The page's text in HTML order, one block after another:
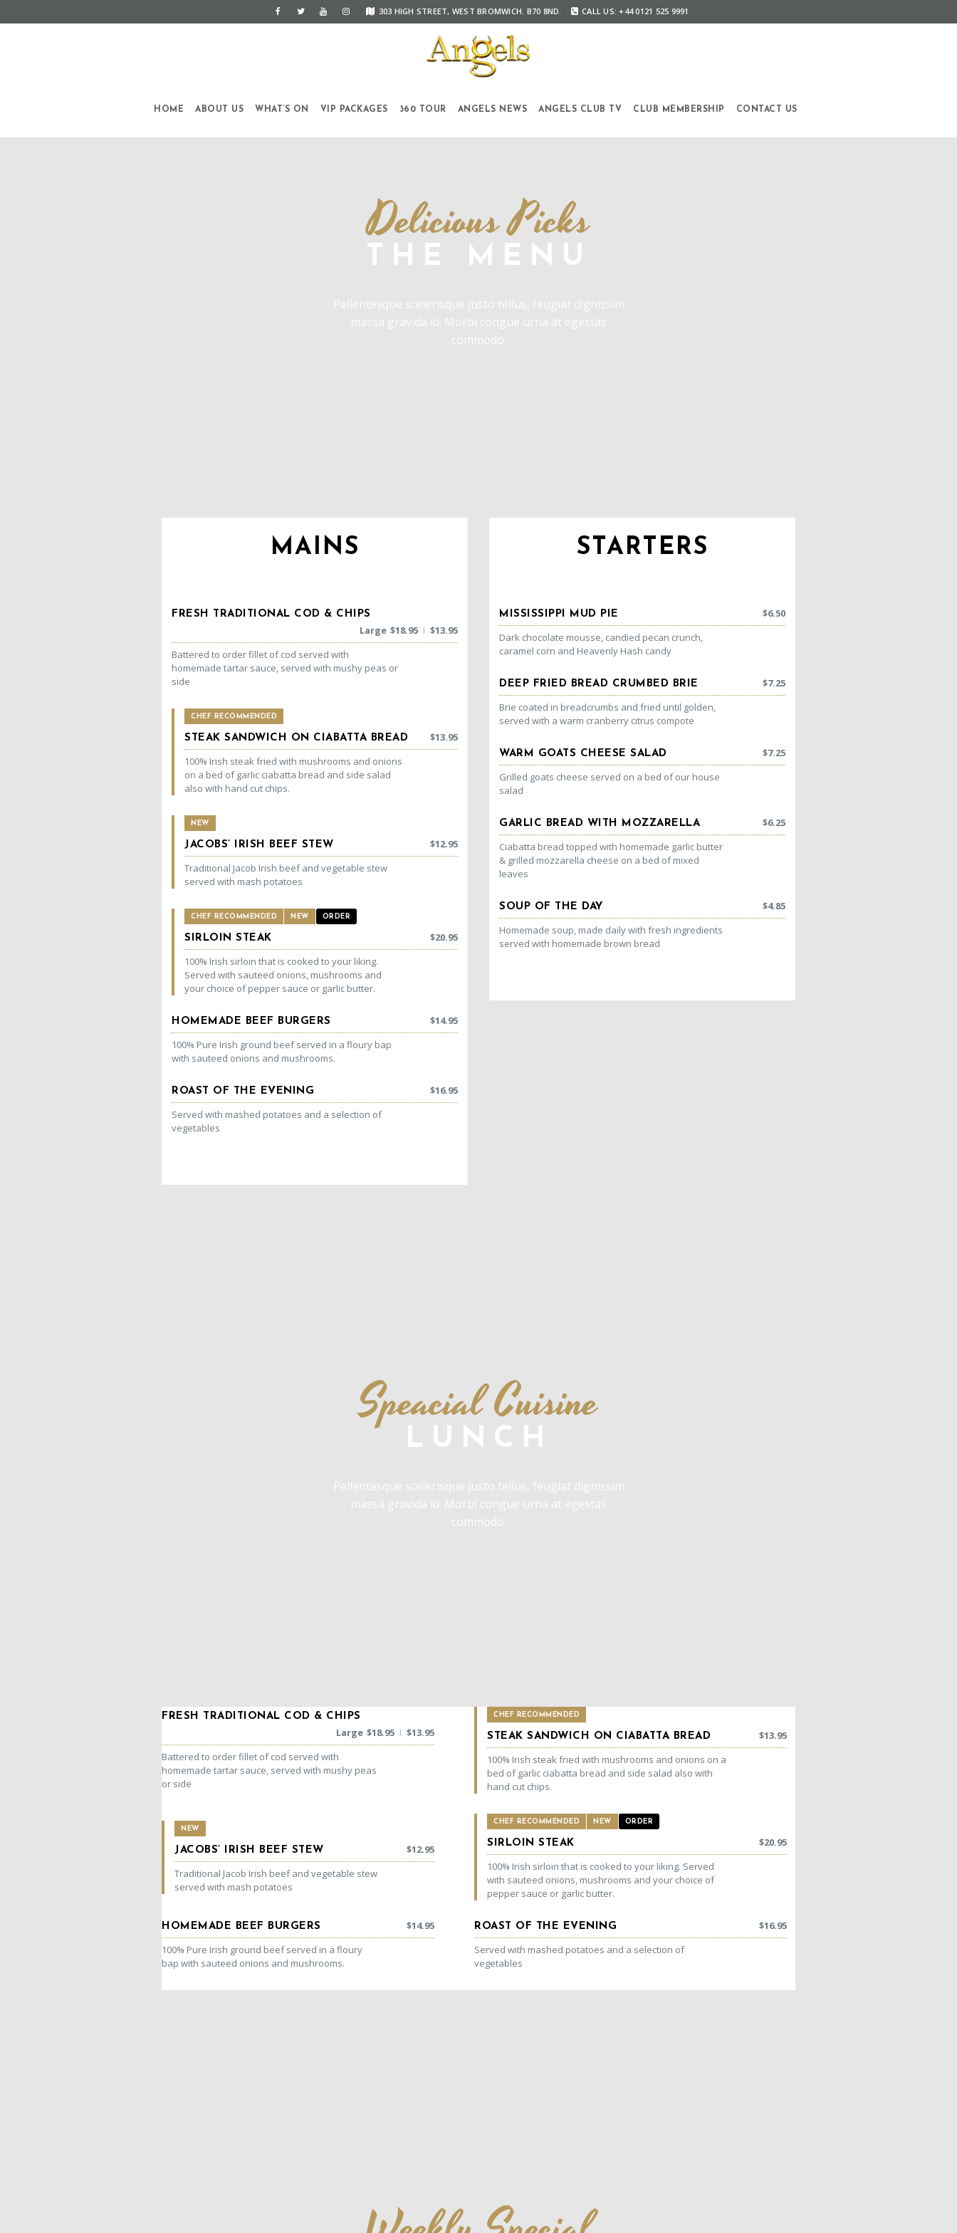
303 HIGH STREET, WEST BROMWICH. B70 8ND. CALL US: +44 0121 525 9991
HOME ABOUT US WHAT’S ON VIP PACKAGES 360 TOUR ANGELS NEWS ANGELS CLUB TV CLUB MEMBERSHIP CONTACT US
Delicious Picks
THE MENU
Pellentesque scelerisque justo tellus, feugiat dignissim
massa gravida id. Morbi congue urna at egestas
commodo.
MAINS
FRESH TRADITIONAL COD & CHIPS
Large $18.95 | $13.95
Battered to order fillet of cod served with
homemade tartar sauce, served with mushy peas or
side
CHEF RECOMMENDED
STEAK SANDWICH ON CIABATTA BREAD $13.95
100% Irish steak fried with mushrooms and onions
on a bed of garlic ciabatta bread and side salad
also with hand cut chips.
NEW
JACOBS’ IRISH BEEF STEW $12.95
Traditional Jacob Irish beef and vegetable stew
served with mash potatoes
CHEF RECOMMENDED NEW ORDER
SIRLOIN STEAK $20.95
100% Irish sirloin that is cooked to your liking.
Served with sauteed onions, mushrooms and
your choice of pepper sauce or garlic butter.
HOMEMADE BEEF BURGERS $14.95
100% Pure Irish ground beef served in a floury bap
with sauteed onions and mushrooms.
ROAST OF THE EVENING $16.95
Served with mashed potatoes and a selection of
vegetables
STARTERS
MISSISSIPPI MUD PIE $6.50
Dark chocolate mousse, candied pecan crunch,
caramel corn and Heavenly Hash candy
DEEP FRIED BREAD CRUMBED BRIE $7.25
Brie coated in breadcrumbs and fried until golden,
served with a warm cranberry citrus compote
WARM GOATS CHEESE SALAD $7.25
Grilled goats cheese served on a bed of our house
salad
GARLIC BREAD WITH MOZZARELLA $6.25
Ciabatta bread topped with homemade garlic butter
& grilled mozzarella cheese on a bed of mixed
leaves
SOUP OF THE DAY $4.85
Homemade soup, made daily with fresh ingredients
served with homemade brown bread
Speacial Cuisine
LUNCH
Pellentesque scelerisque justo tellus, feugiat dignissim
massa gravida id. Morbi congue urna at egestas
commodo.
FRESH TRADITIONAL COD & CHIPS
Large $18.95 | $13.95
Battered to order fillet of cod served with
homemade tartar sauce, served with mushy peas
or side
CHEF RECOMMENDED
STEAK SANDWICH ON CIABATTA BREAD $13.95
100% Irish steak fried with mushrooms and onions on a
bed of garlic ciabatta bread and side salad also with
hand cut chips.
NEW
JACOBS’ IRISH BEEF STEW $12.95
Traditional Jacob Irish beef and vegetable stew
served with mash potatoes
CHEF RECOMMENDED NEW ORDER
SIRLOIN STEAK $20.95
100% Irish sirloin that is cooked to your liking. Served
with sauteed onions, mushrooms and your choice of
pepper sauce or garlic butter.
HOMEMADE BEEF BURGERS $14.95
100% Pure Irish ground beef served in a floury
bap with sauteed onions and mushrooms.
ROAST OF THE EVENING $16.95
Served with mashed potatoes and a selection of
vegetables